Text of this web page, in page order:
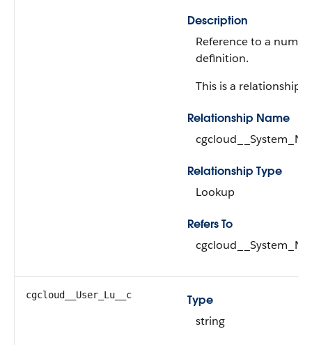
Description
Reference to a
definition.
This is a relationship
Relationship Name
Relationship Type
Lookup
Refers To
cgcloud__User_Lu__c
Type
string